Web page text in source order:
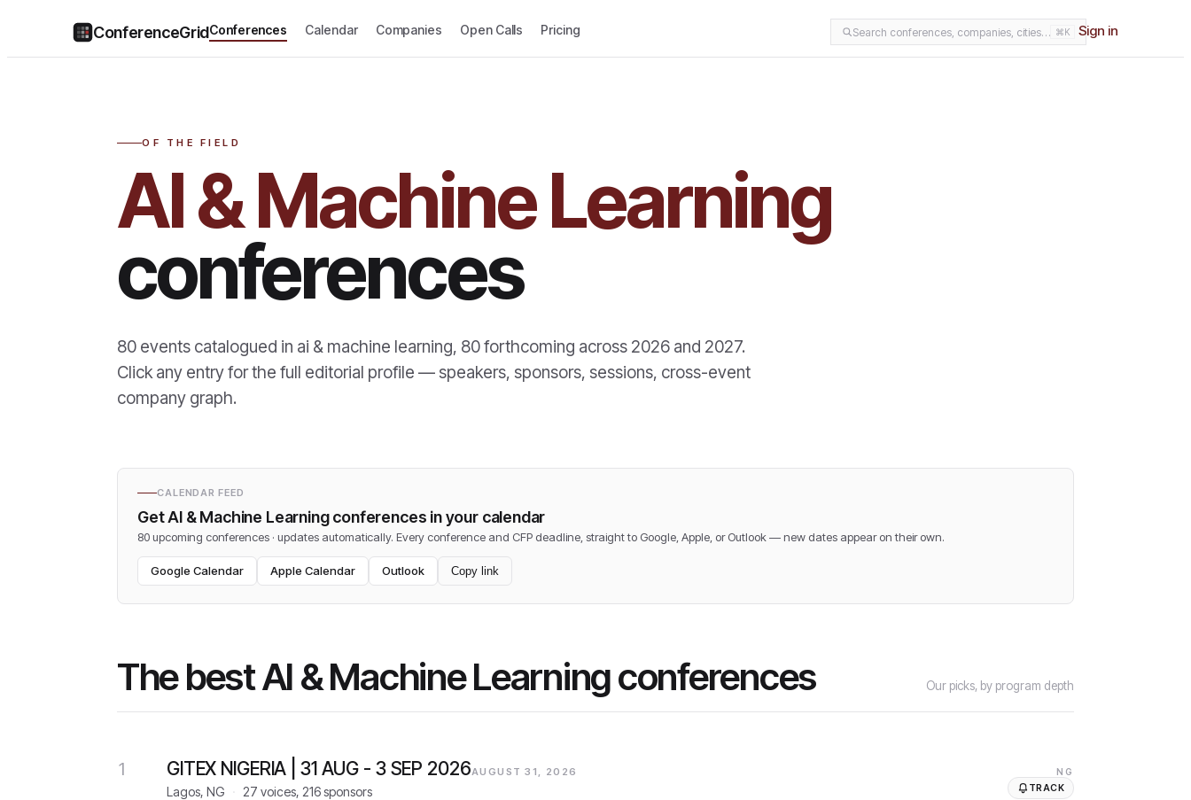
ConferenceGridConferences Calendar Companies Open Calls Pricing Search conferences, companies, cities… ⌘K Sign in
OF THE FIELD
AI & Machine Learning
conferences
80 events catalogued in ai & machine learning, 80forthcoming across 2026 and 2027.
Click any entry for the full editorial profile — speakers, sponsors, sessions, cross-event
company graph.
CALENDAR FEED
GetAI & Machine Learningconferences in your calendar
80 upcoming conferences · updates automatically. Every conference and CFP deadline, straight to Google, Apple, or Outlook — new dates appear on their own.
Google Calendar Apple Calendar Outlook Copy link
The best AI & Machine Learning conferences Our picks, by program depth
1 GITEX NIGERIA | 31 AUG - 3 SEP 2026AUGUST 31, 2026
Lagos, NG 27 voices, 216 sponsors
NG
TRACK